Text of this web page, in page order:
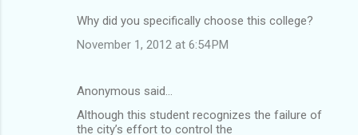
Why did you specifically choose this college?
November 1, 2012 at 6:54 PM
Anonymous said…
Although this student recognizes the failure of
the city’s effort to control the